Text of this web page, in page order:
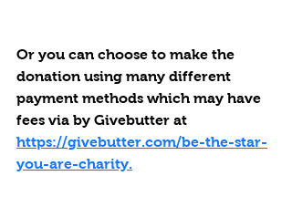
Or you can choose to make the
donation using many different
payment methods which may have
fees via by Givebutter at
https://givebutter.com/be-the-star-
you-are-charity.